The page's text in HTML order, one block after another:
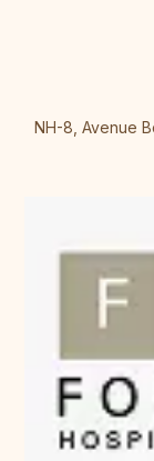
NH-8, Avenue